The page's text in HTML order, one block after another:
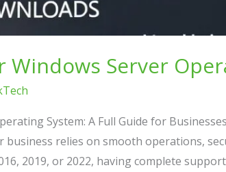
Server
System: A Full Guide for
business relies on smooth operations,
2019, or 2022, having complete